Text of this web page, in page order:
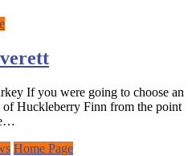
If you were going to choose an
Huckleberry Finn from the point
Home Page